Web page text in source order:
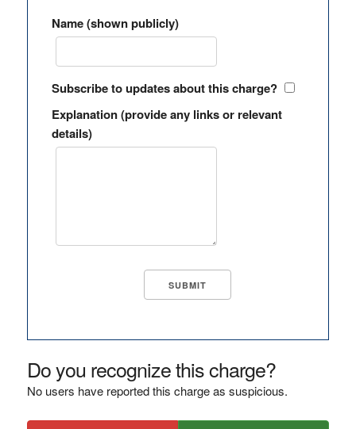
Name (shown publicly)
Subscribe to updates about this charge?
Explanation (provide any links or relevant
details)
Do you recognize this charge?
No users have reported this charge as suspicious.